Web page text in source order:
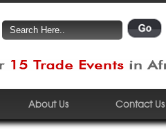
About Us Contact Us